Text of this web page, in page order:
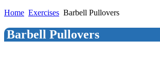
Home Exercises Barbell Pullovers
Barbell Pullovers